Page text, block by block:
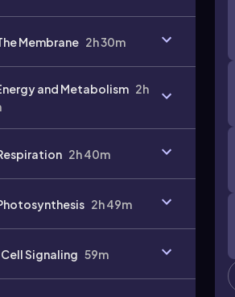
Membrane 2h 30m
and Metabolism 2h
2h 40m
2h 49m
Cell Signaling 59m